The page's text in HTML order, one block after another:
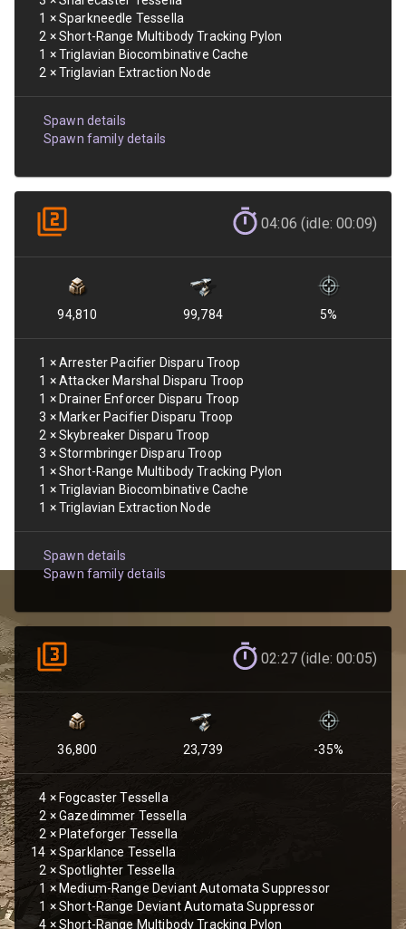
1 ×Sparkneedle Tessella
2 ×Short-Range Multibody Tracking Pylon
1 ×Triglavian Biocombinative Cache
2 ×Triglavian Extraction Node
Spawn details
Spawn family details
04:06 (idle: 00:09)
94,810 99,784 5%
1 ×Arrester Pacifier Disparu Troop
1 ×Attacker Marshal Disparu Troop
1 × Drainer Enforcer Disparu Troop
3 × Marker Pacifier Disparu Troop
2 ×Skybreaker Disparu Troop
3 ×Stormbringer Disparu Troop
1 ×Short-Range Multibody Tracking Pylon
1 ×Triglavian Biocombinative Cache
1 ×Triglavian Extraction Node
Spawn details
Spawn family details
02:27 (idle: 00:05)
36,800 23,739 -35%
4 × Fogcaster Tessella
2 ×Gazedimmer Tessella
2 × Plateforger Tessella
14 ×Sparklance Tessella
2 ×Spotlighter Tessella
1 × Medium-Range Deviant Automata Suppressor
1 ×Short-Range Deviant Automata Suppressor
4 ×Short-Range Multibody Tracking Pylon